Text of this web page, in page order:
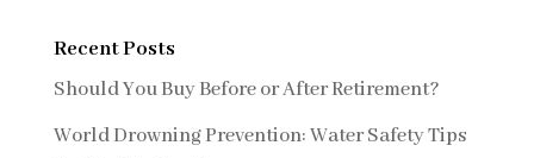
Recent Posts
Should You Buy Before or After Retirement?
World Drowning Prevention: Water Safety Tips